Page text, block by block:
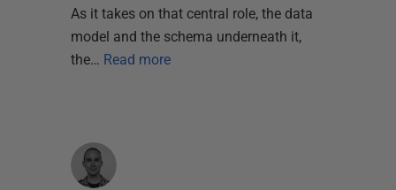
As it takes on that central role, the data
model and the schema underneath it,
the… Read more